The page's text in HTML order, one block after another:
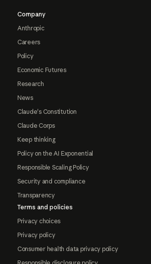
Company
Anthropic
Careers
Policy
Economic Futures
Research
News
Claude's Constitution
Claude Corps
Keep thinking
Policy on the AI Exponential
Responsible Scaling Policy
Security and compliance
Transparency
Terms and policies
Privacy choices
Privacy policy
Consumer health data privacy policy